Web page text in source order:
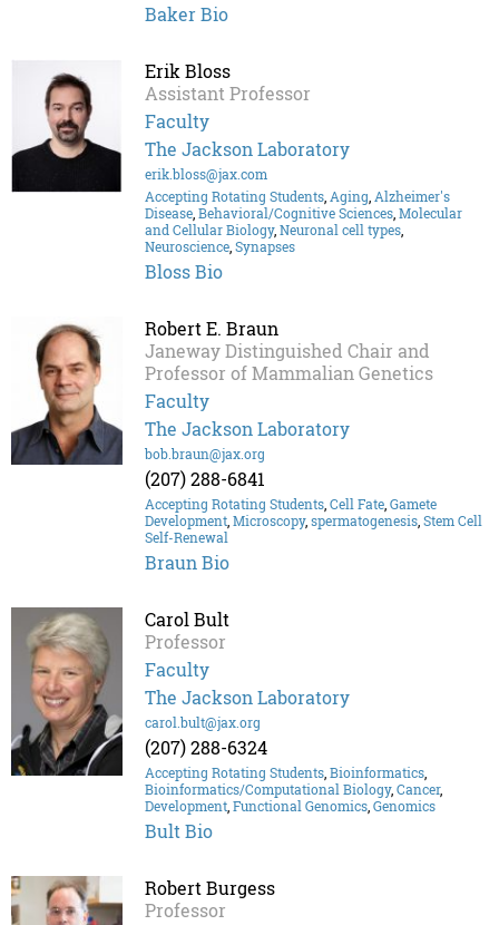
Baker Bio
Erik Bloss
Assistant Professor
Faculty
The Jackson Laboratory
erik.bloss@jax.com
Accepting Rotating Students Aging Alzheimer's
Disease Behavioral/Cognitive Sciences Molecular
and Cellular Biology, Neuronal cell types
Neuroscience Synapses
Bloss Bio
Robert E. Braun
Janeway Distinguished Chair and
Professor of Mammalian Genetics
Faculty
The Jackson Laboratory
bob.braun@jax.org
(207) 288-6841
Accepting Rotating Students Cell Fate Gamete
Development Microscopy, spermatogenesis Stem Cell
Self-Renewal
Braun Bio
Carol Bult
Professor
Faculty
The Jackson Laboratory
carol.bult@jax.org
(207) 288-6324
Accepting Rotating Students Bioinformatics
Bioinformatics/Computational Biology, Cancer,
Development Functional Genomics Genomics
Bult Bio
Robert Burgess
Professor